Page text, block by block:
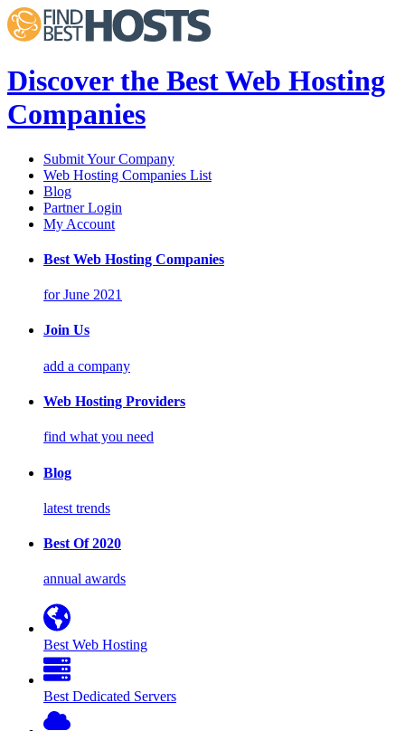
Discover the Best Web Hosting
Companies
Submit Your Company
Web Hosting Companies List
Blog
Partner Login
My Account
Best Web Hosting Companies
for June 2021
Join Us
add a company
Web Hosting Providers
find what you need
Blog
latest trends
Best Of 2020
annual awards
Best Web Hosting
Best Dedicated Servers